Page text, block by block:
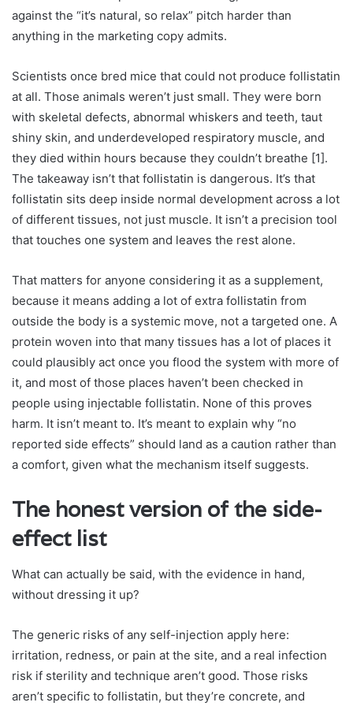
against the “it’s natural, so relax” pitch harder than
anything in the marketing copy admits.
Scientists once bred mice that could not produce follistatin
at all. Those animals weren’t just small. They were born
with skeletal defects, abnormal whiskers and teeth, taut
shiny skin, and underdeveloped respiratory muscle, and
they died within hours because they couldn’t breathe [1].
The takeaway isn’t that follistatin is dangerous. It’s that
follistatin sits deep inside normal development across a lot
of different tissues, not just muscle. It isn’t a precision tool
that touches one system and leaves the rest alone.
That matters for anyone considering it as a supplement,
because it means adding a lot of extra follistatin from
outside the body is a systemic move, not a targeted one. A
protein woven into that many tissues has a lot of places it
could plausibly act once you flood the system with more of
it, and most of those places haven’t been checked in
people using injectable follistatin. None of this proves
harm. It isn’t meant to. It’s meant to explain why “no
reported side effects” should land as a caution rather than
a comfort, given what the mechanism itself suggests.
The honest version of the side-
effect list
What can actually be said, with the evidence in hand,
without dressing it up?
The generic risks of any self-injection apply here:
irritation, redness, or pain at the site, and a real infection
risk if sterility and technique aren’t good. Those risks
aren’t specific to follistatin, but they’re concrete, and